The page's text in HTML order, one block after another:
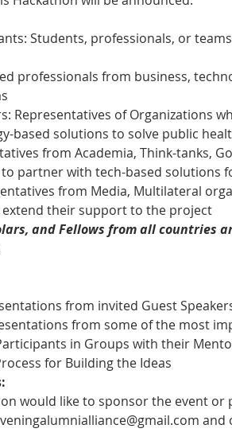
Students, professionals, or
professionals from business,
Representatives of Organizations
based solutions to solve public
from Academia, Think-tanks,
partner with tech-based solutions
from Media, Multilateral
extend their support to the project
and Fellows from all countries
from invited Guest
from some of the most
in Groups with their
for Building the Ideas
would like to sponsor the event